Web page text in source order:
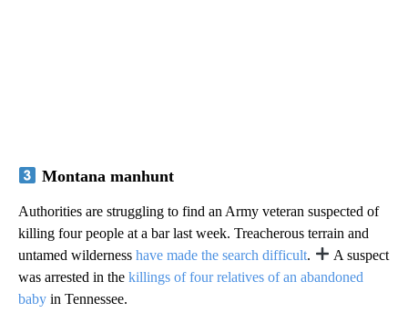
Montana manhunt
Authorities are struggling to find an Army veteran suspected of
killing four people at a bar last week. Treacherous terrain and
untamed wilderness have made the search difficult.
A suspect
was arrested in the killings of four relatives of an abandoned
baby in Tennessee.